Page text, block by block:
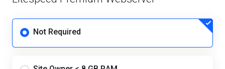
Not Required